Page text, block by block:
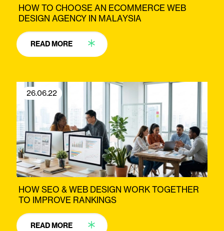
HOW TO CHOOSE AN ECOMMERCE WEB
DESIGN AGENCY IN MALAYSIA
READ MORE
26.06.22
HOW SEO & WEB DESIGN WORK TOGETHER
TO IMPROVE RANKINGS
READ MORE